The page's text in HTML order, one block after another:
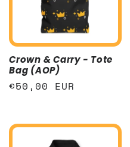
i
o
:
Crown & Carry - Tote
Bag (AOP)
Regular
€50,00 EUR